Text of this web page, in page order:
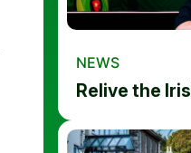
NEWS
Relive the